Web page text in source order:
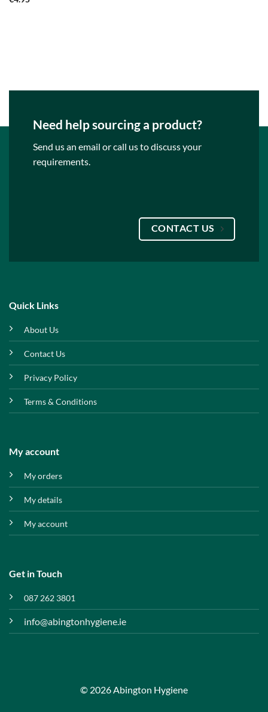
Need help sourcing a product?
Send us an email or call us to discuss your
requirements.
CONTACT US
Quick Links
About Us
Contact Us
Privacy Policy
Terms & Conditions
My account
My orders
My details
My account
Get in Touch
087 262 3801
info@abingtonhygiene.ie
© 2026 Abington Hygiene